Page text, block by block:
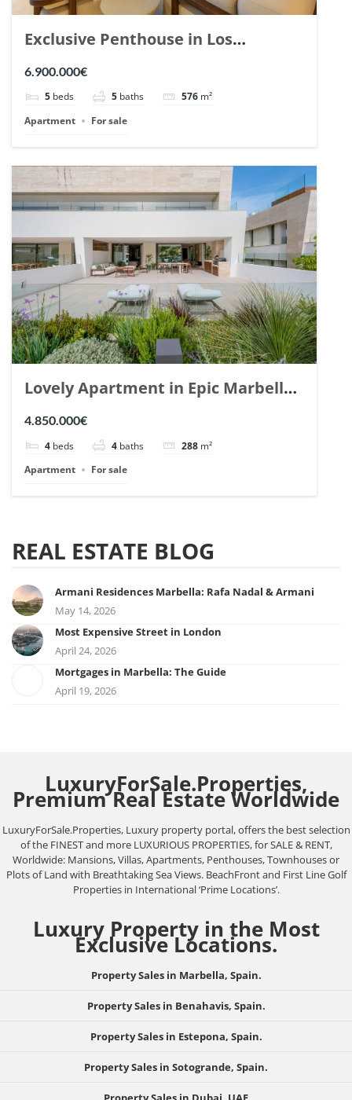
Exclusive Penthouse in Los
Arrayanes, Nueva Andalucia. | Ref.
6.900.000€
5 beds 5 baths 576 m²
Apartment
For sale
Lovely Apartment in Epic Marbella.
| Ref. 148727.
4.850.000€
4 beds 4 baths 288 m²
Apartment
For sale
REAL ESTATE BLOG
Armani Residences Marbella: Rafa Nadal & Armani
May 14, 2026
Most Expensive Street in London
April 24, 2026
Mortgages in Marbella: The Guide
April 19, 2026
LuxuryForSale.Properties,
Premium Real Estate Worldwide
LuxuryForSale.Properties, Luxury property portal, offers the best selection
of the FINEST and more LUXURIOUS PROPERTIES, for SALE & RENT,
Worldwide: Mansions, Villas, Apartments, Penthouses, Townhouses or
Plots of Land with Breathtaking Sea Views. BeachFront and First Line Golf
Properties in International ‘Prime Locations’.
Luxury Property in the Most
Exclusive Locations.
Property Sales in Marbella, Spain.
Property Sales in Benahavis, Spain.
Property Sales in Estepona, Spain.
Property Sales in Sotogrande, Spain.